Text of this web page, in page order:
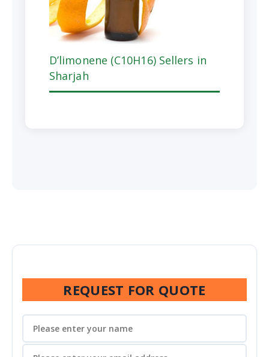
D’limonene (C10H16) Sellers in
Sharjah
REQUEST FOR QUOTE